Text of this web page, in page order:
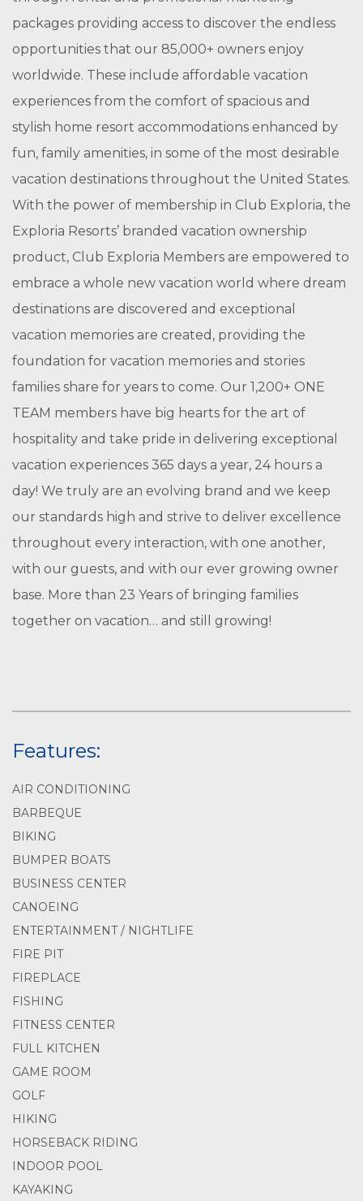
packages providing access to discover the endless
opportunities that our 85,000+ owners enjoy
worldwide. These include affordable vacation
experiences from the comfort of spacious and
stylish home resort accommodations enhanced by
fun, family amenities, in some of the most desirable
vacation destinations throughout the United States.
With the power of membership in Club Exploria, the
Exploria Resorts’ branded vacation ownership
product, Club Exploria Members are empowered to
embrace a whole new vacation world where dream
destinations are discovered and exceptional
vacation memories are created, providing the
foundation for vacation memories and stories
families share for years to come. Our 1,200+ ONE
TEAM members have big hearts for the art of
hospitality and take pride in delivering exceptional
vacation experiences 365 days a year, 24 hours a
day! We truly are an evolving brand and we keep
our standards high and strive to deliver excellence
throughout every interaction, with one another,
with our guests, and with our ever growing owner
base. More than 23 Years of bringing families
together on vacation… and still growing!
Features:
AIR CONDITIONING
BARBEQUE
BIKING
BUMPER BOATS
BUSINESS CENTER
CANOEING
ENTERTAINMENT / NIGHTLIFE
FIRE PIT
FIREPLACE
FISHING
FITNESS CENTER
FULL KITCHEN
GAME ROOM
GOLF
HIKING
HORSEBACK RIDING
INDOOR POOL
KAYAKING